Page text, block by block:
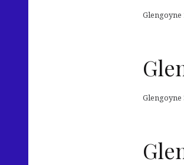
Glengoyne
Glengoyne